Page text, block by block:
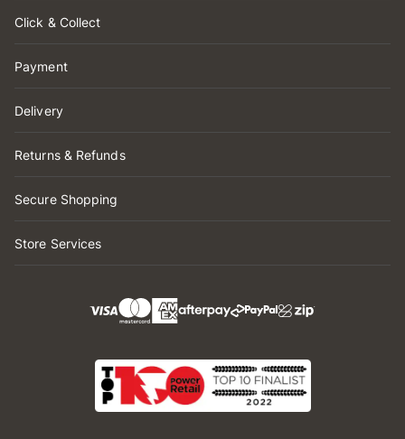
Click & Collect
Payment
Delivery
Returns & Refunds
Secure Shopping
Store Services